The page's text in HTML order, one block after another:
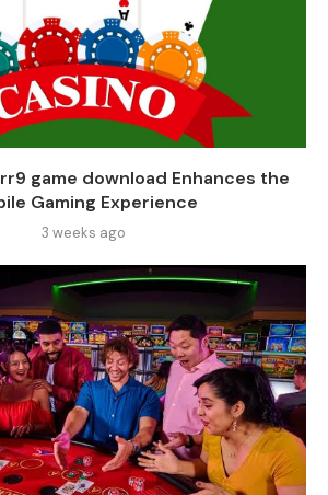
game download Enhances the
Gaming Experience
3 weeks ago